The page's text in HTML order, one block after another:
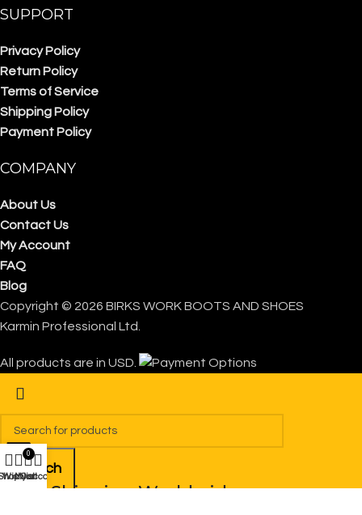
SUPPORT
Privacy Policy
Return Policy
Terms of Service
Shipping Policy
Payment Policy
COMPANY
About Us
Contact Us
My Account
FAQ
Blog
Copyright © 2026 BIRKS WORK BOOTS AND SHOES
Karmin Professional Ltd.
All products are in USD.
Search
FREE Shipping Worldwide
Wishlist
0
Cart
My account